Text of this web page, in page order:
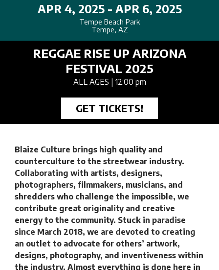
APR 4, 2025 - APR 6, 2025
Tempe Beach Park
Tempe, AZ
REGGAE RISE UP ARIZONA
FESTIVAL 2025
ALL AGES | 12:00 pm
GET TICKETS!
Blaize Culture brings high quality and
counterculture to the streetwear industry.
Collaborating with artists, designers,
photographers, filmmakers, musicians, and
shredders who challenge the impossible, we
contribute great originality and creative
energy to the community. Stuck in paradise
since March 2018, we are devoted to creating
an outlet to advocate for others’ artwork,
designs, photography, and inventiveness within
the industry. Almost everything is done here in